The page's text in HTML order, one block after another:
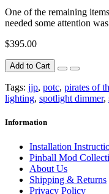
One of the remaining
needed some attention
$395.00
Add to Cart
Tags: jjp, potc, pirates of
lighting, spotlight dimmer,
Information
Installation
Pinball Mod
About Us
Shipping & Returns
Privacy Policy